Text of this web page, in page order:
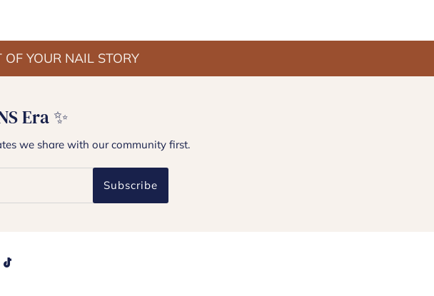
YOUR NAIL STORY
Era ✨
we share with our community first.
Subscribe